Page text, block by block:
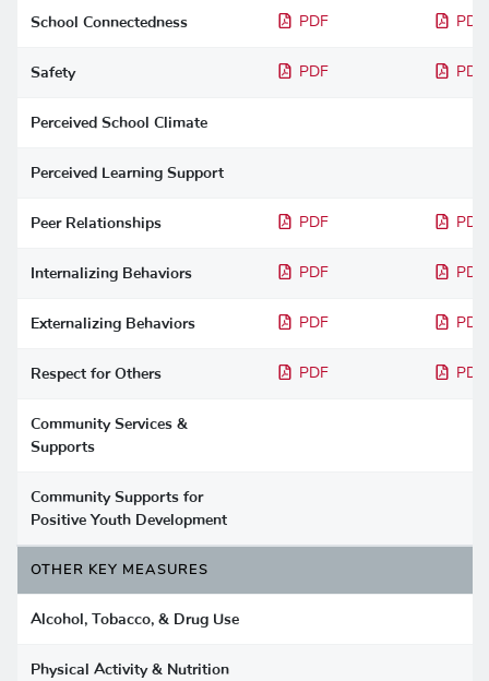
School Connectedness PDF PDF
Safety PDF PDF
Perceived School Climate
Perceived Learning Support
Peer Relationships PDF PDF
Internalizing Behaviors PDF PDF
Externalizing Behaviors PDF PDF
Respect for Others PDF PDF
Community Services &
Supports
Community Supports for
Positive Youth Development
OTHER KEY MEASURES
Alcohol, Tobacco, & Drug Use
Physical Activity & Nutrition